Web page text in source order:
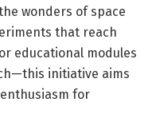
wonders of space
that reach
educational modules
initiative aims
for